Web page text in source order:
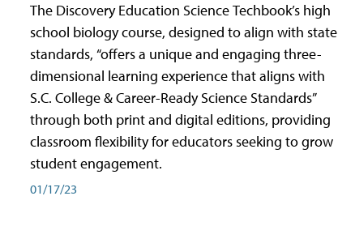
The Discovery Education Science Techbook’s high
school biology course, designed to align with state
standards, “offers a unique and engaging three-
dimensional learning experience that aligns with
S.C. College & Career-Ready Science Standards”
through both print and digital editions, providing
classroom flexibility for educators seeking to grow
student engagement.
01/17/23